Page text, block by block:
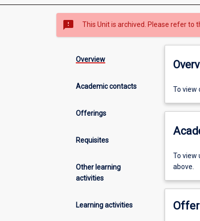
sms_failed This Unit is archived. Please refer to
Overview
Academic contacts
Offerings
Requisites
Other learning
activities
Learning activities
To view
To view
above.